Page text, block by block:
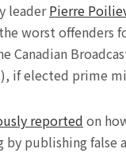
leaderPierre
worst offenders
Canadian
if elected prime
reported on
by publishing false